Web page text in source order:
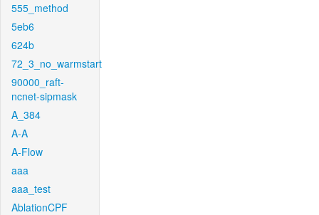
555_method
5eb6
624b
72_3_no_warmstart
90000_raft-
ncnet-sipmask
A_384
A-A
A-Flow
aaa
aaa_test
AblationCPF